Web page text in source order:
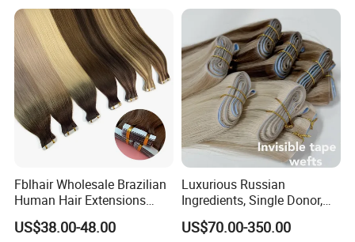
Fblhair Wholesale Brazilian
Human Hair Extensions
Color PU Weft Straight Tape
in
US$38.00-48.00
Luxurious Russian
Ingredients, Single Donor,
Keratin Layer Alignment.
Long Invisible Tape Hiar.
US$70.00-350.00